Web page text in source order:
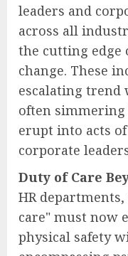
leaders and
across all
the cutting edge
change. These
escalating trend
often
erupt into acts
corporate
Duty of Care
HR
care" must now
physical safety